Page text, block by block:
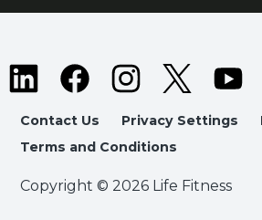
Contact Us Privacy Settings
Terms and Conditions
Copyright © 2026 Life Fitness